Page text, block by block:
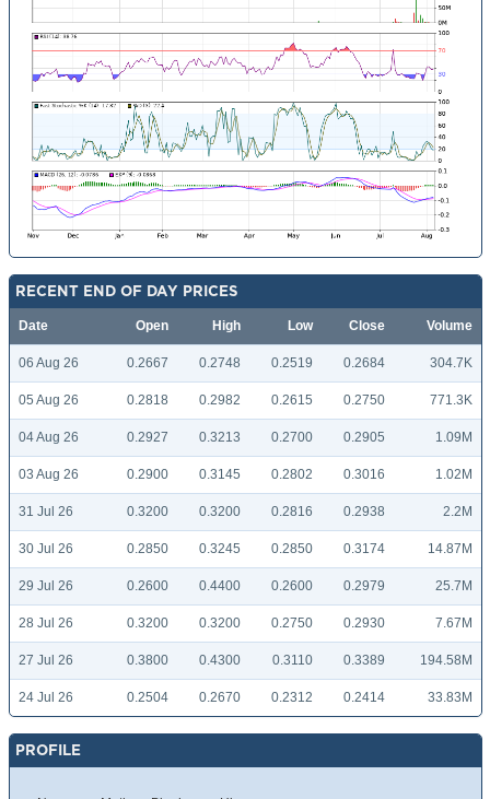
RECENT END OF DAY PRICES
Date Open High Low Close Volume
06 Aug 26 0.2667 0.2748 0.2519 0.2684 304.7K
05 Aug 26 0.2818 0.2982 0.2615 0.2750 771.3K
04 Aug 26 0.2927 0.3213 0.2700 0.2905 1.09M
03 Aug 26 0.2900 0.3145 0.2802 0.3016 1.02M
31 Jul 26 0.3200 0.3200 0.2816 0.2938 2.2M
30 Jul 26 0.2850 0.3245 0.2850 0.3174 14.87M
29 Jul 26 0.2600 0.4400 0.2600 0.2979 25.7M
28 Jul 26 0.3200 0.3200 0.2750 0.2930 7.67M
27 Jul 26 0.3800 0.4300 0.3110 0.3389 194.58M
24 Jul 26 0.2504 0.2670 0.2312 0.2414 33.83M
PROFILE